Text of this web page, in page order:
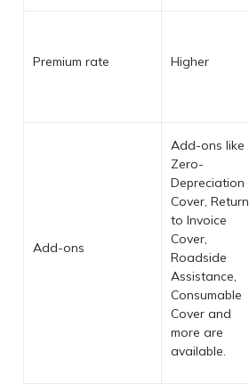
Premium rate Higher
Add-ons
Add-ons like
Zero-
Depreciation
Cover, Return
to Invoice
Cover,
Roadside
Assistance,
Consumable
Cover and
more are
available.